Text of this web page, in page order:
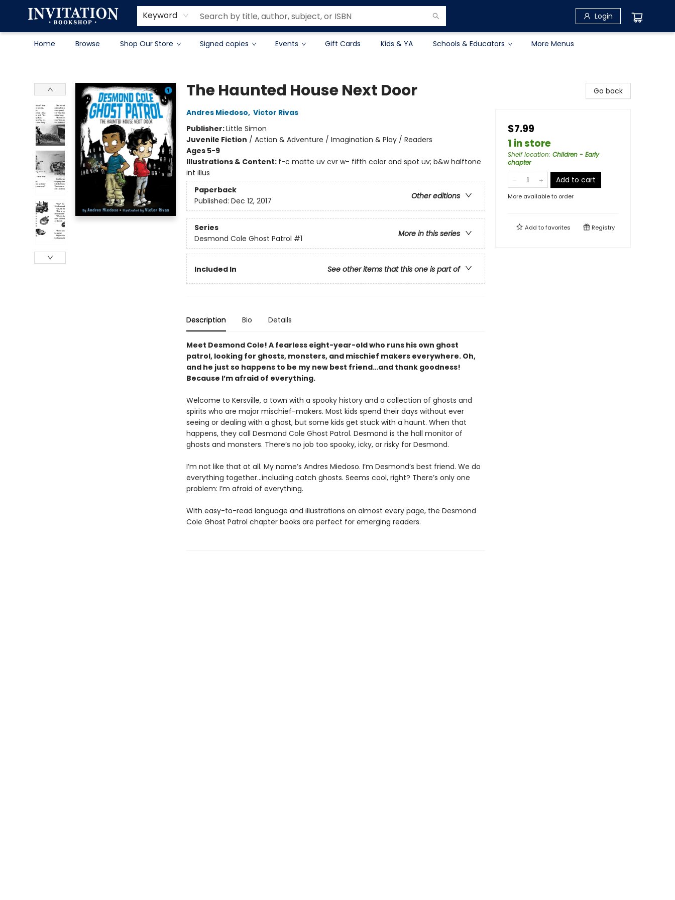
Keyword Login
Home Browse Shop Our Store Signed copies Events Gift Cards Kids & YA Schools & Educators
Contact & Hours
About
Terms & Conditions
More Menus
The Haunted House Next Door
Andres Miedoso, Victor Rivas
Publisher:Little Simon
Juvenile Fiction / Action & Adventure / Imagination & Play / Readers
Ages 5-9
Illustrations & Content: f-c matte uv cvr w- fifth color and spot uv; b&w halftone
int illus
Paperback
Other editions
Published: Dec 12, 2017
Series
More in this series
Desmond Cole Ghost Patrol #1
Included In See other items that this one is part of
Description Bio Details
Meet Desmond Cole! A fearless eight-year-old who runs his own ghost
patrol, looking for ghosts, monsters, and mischief makers everywhere. Oh,
and he just so happens to be my new best friend…and thank goodness!
Because I’m afraid of everything.
Welcome to Kersville, a town with a spooky history and a collection of ghosts and
spirits who are major mischief-makers. Most kids spend their days without ever
seeing or dealing with a ghost, but some kids get stuck with a haunt. When that
happens, they call Desmond Cole Ghost Patrol. Desmond is the hall monitor of
ghosts and monsters. There’s no job too spooky, icky, or risky for Desmond.
I’m not like that at all. My name’s Andres Miedoso. I’m Desmond’s best friend. We do
everything together…including catch ghosts. Seems cool, right? There’s only one
problem: I’m afraid of everything.
With easy-to-read language and illustrations on almost every page, the Desmond
Cole Ghost Patrol chapter books are perfect for emerging readers.
Go back
$7.99
1 in store
Shelf location: Children - Early
chapter
Add to cart
More available to order
Add tofavorites Registry